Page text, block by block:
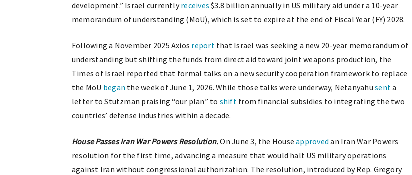
development.” Israel currentlyreceives $3.8 billion annually in US military aid under a 10-year
memorandum of understanding (MoU), which is set to expire at the end of Fiscal Year (FY) 2028.
Following a November 2025 Axios reportthat Israel was seeking a new 20-year memorandum of
understanding but shifting the funds from direct aid toward joint weapons production, the
Times of Israel reported that formal talks on a new security cooperation framework to replace
the MoU began the week of June 1, 2026. While those talks were underway, Netanyahusenta
letter to Stutzman praising “our plan” to shiftfrom financial subsidies to integrating the two
countries’ defense industries within a decade.
House Passes Iran War Powers Resolution.On June 3, the Houseapproved an Iran War Powers
resolution for the first time, advancing a measure that would halt US military operations
against Iran without congressional authorization. The resolution, introduced by Rep. Gregory